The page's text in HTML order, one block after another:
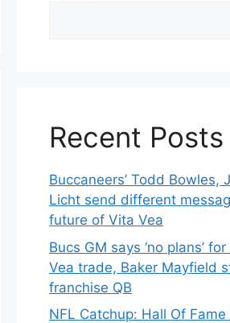
Recent Posts
Buccaneers’ Todd Bowles,
Licht send different
future of Vita Vea
Bucs GM says ‘no plans’
Vea trade, Baker Mayfield
franchise QB
NFL Catchup: Hall Of Fame